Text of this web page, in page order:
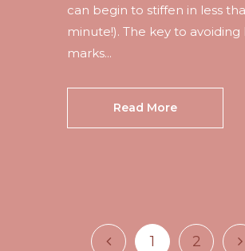
can begin to stiffen in less
minute!). The key to avoiding
marks...
Read More
1 2